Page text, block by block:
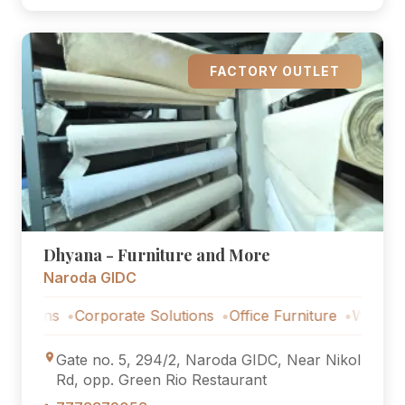
FACTORY OUTLET
Dhyana - Furniture and More
Naroda GIDC
Corporate Solutions Office Furniture Workstations
Gate no. 5, 294/2, Naroda GIDC, Near Nikol
Rd, opp. Green Rio Restaurant